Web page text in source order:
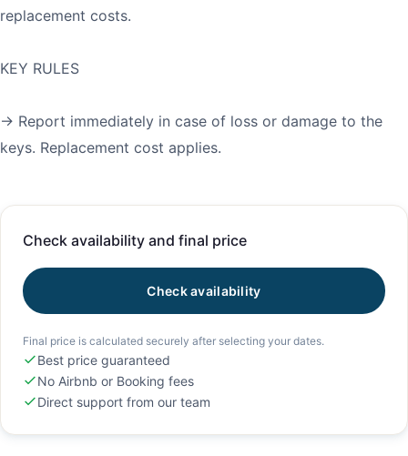
replacement costs.
KEY RULES
→ Report immediately in case of loss or damage to the
Check availability and final price
Check availability
Final price is calculated securely after selecting your dates.
Best price guaranteed
No Airbnb or Booking fees
Direct support from our team